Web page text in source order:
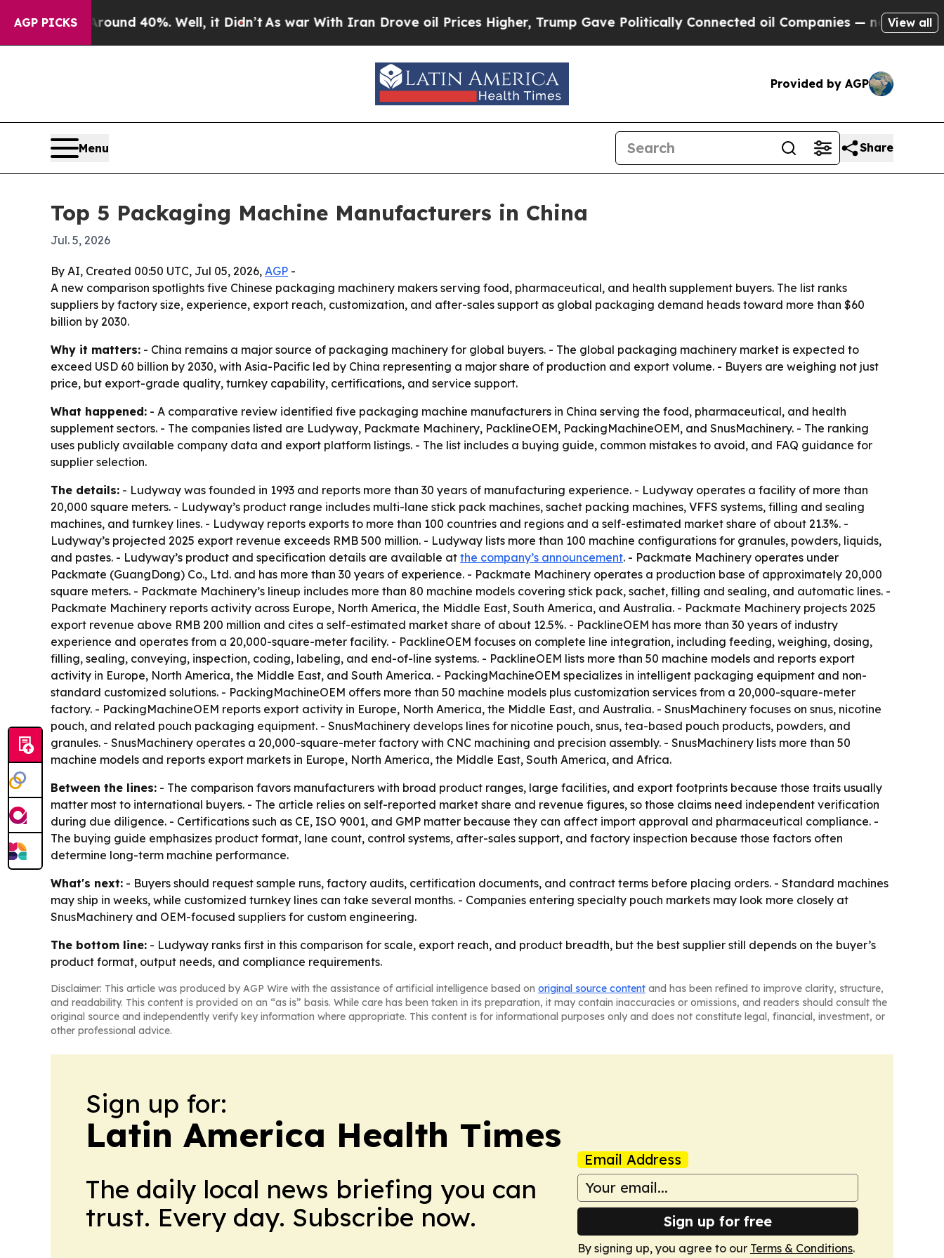
AGP PICKS
Around 40%. Well, it Didn’t As war With Iran Drove oil Prices Higher, Trump Gave Politically Connected oil Companies — not Taxpayers —
View all
Provided by AGP
Menu Share
Top 5 Packaging Machine Manufacturers in China
Jul. 5, 2026
By AI, Created 00:50 UTC, Jul 05, 2026, AGP -
A new comparison spotlights five Chinese packaging machinery makers serving food, pharmaceutical, and health supplement buyers. The list ranks
suppliers by factory size, experience, export reach, customization, and after-sales support as global packaging demand heads toward more than $60
billion by 2030.
Why it matters: - China remains a major source of packaging machinery for global buyers. - The global packaging machinery market is expected to
exceed USD 60 billion by 2030, with Asia-Pacific led by China representing a major share of production and export volume. - Buyers are weighing not just
price, but export-grade quality, turnkey capability, certifications, and service support.
What happened: - A comparative review identified five packaging machine manufacturers in China serving the food, pharmaceutical, and health
supplement sectors. - The companies listed are Ludyway, Packmate Machinery, PacklineOEM, PackingMachineOEM, and SnusMachinery. - The ranking
uses publicly available company data and export platform listings. - The list includes a buying guide, common mistakes to avoid, and FAQ guidance for
supplier selection.
The details: - Ludyway was founded in 1993 and reports more than 30 years of manufacturing experience. - Ludyway operates a facility of more than
20,000 square meters. - Ludyway’s product range includes multi-lane stick pack machines, sachet packing machines, VFFS systems, filling and sealing
machines, and turnkey lines. - Ludyway reports exports to more than 100 countries and regions and a self-estimated market share of about 21.3%. -
Ludyway’s projected 2025 export revenue exceeds RMB 500 million. - Ludyway lists more than 100 machine configurations for granules, powders, liquids,
and pastes. - Ludyway’s product and specification details are available at the company’s announcement. - Packmate Machinery operates under
Packmate (GuangDong) Co., Ltd. and has more than 30 years of experience. - Packmate Machinery operates a production base of approximately 20,000
square meters. - Packmate Machinery’s lineup includes more than 80 machine models covering stick pack, sachet, filling and sealing, and automatic lines. -
Packmate Machinery reports activity across Europe, North America, the Middle East, South America, and Australia. - Packmate Machinery projects 2025
export revenue above RMB 200 million and cites a self-estimated market share of about 12.5%. - PacklineOEM has more than 30 years of industry
experience and operates from a 20,000-square-meter facility. - PacklineOEM focuses on complete line integration, including feeding, weighing, dosing,
filling, sealing, conveying, inspection, coding, labeling, and end-of-line systems. - PacklineOEM lists more than 50 machine models and reports export
activity in Europe, North America, the Middle East, and South America. - PackingMachineOEM specializes in intelligent packaging equipment and non-
standard customized solutions. - PackingMachineOEM offers more than 50 machine models plus customization services from a 20,000-square-meter
factory. - PackingMachineOEM reports export activity in Europe, North America, the Middle East, and Australia. - SnusMachinery focuses on snus, nicotine
pouch, and related pouch packaging equipment. - SnusMachinery develops lines for nicotine pouch, snus, tea-based pouch products, powders, and
granules. - SnusMachinery operates a 20,000-square-meter factory with CNC machining and precision assembly. - SnusMachinery lists more than 50
machine models and reports export markets in Europe, North America, the Middle East, South America, and Africa.
Between the lines: - The comparison favors manufacturers with broad product ranges, large facilities, and export footprints because those traits usually
matter most to international buyers. - The article relies on self-reported market share and revenue figures, so those claims need independent verification
during due diligence. - Certifications such as CE, ISO 9001, and GMP matter because they can affect import approval and pharmaceutical compliance. -
The buying guide emphasizes product format, lane count, control systems, after-sales support, and factory inspection because those factors often
determine long-term machine performance.
What's next: - Buyers should request sample runs, factory audits, certification documents, and contract terms before placing orders. - Standard machines
may ship in weeks, while customized turnkey lines can take several months. - Companies entering specialty pouch markets may look more closely at
SnusMachinery and OEM-focused suppliers for custom engineering.
The bottom line: - Ludyway ranks first in this comparison for scale, export reach, and product breadth, but the best supplier still depends on the buyer’s
product format, output needs, and compliance requirements.
Disclaimer: This article was produced by AGP Wire with the assistance of artificial intelligence based on original source content and has been refined to improve clarity, structure,
and readability. This content is provided on an “as is” basis. While care has been taken in its preparation, it may contain inaccuracies or omissions, and readers should consult the
original source and independently verify key information where appropriate. This content is for informational purposes only and does not constitute legal, financial, investment, or
other professional advice.
Sign up for:
Latin America Health Times
The daily local news briefing you can
trust. Every day. Subscribe now.
Email Address
Sign up for free
By signing up, you agree to our Terms & Conditions.